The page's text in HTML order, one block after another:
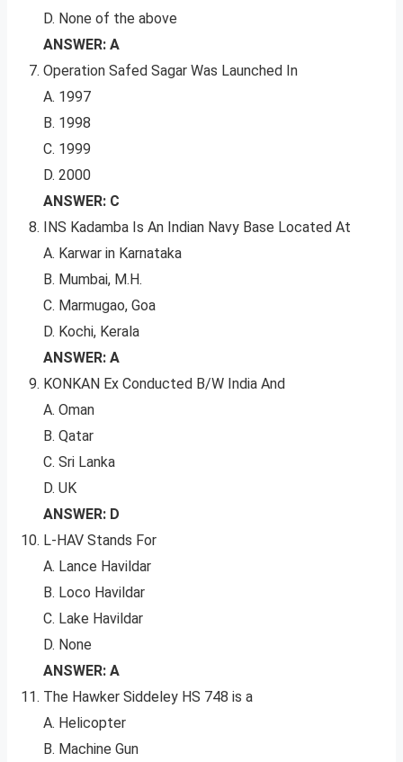
D. None of the above
ANSWER: A
Operation Safed Sagar Was Launched In
A. 1997
B. 1998
C. 1999
D. 2000
ANSWER: C
INS Kadamba Is An Indian Navy Base Located At
A. Karwar in Karnataka
B. Mumbai, M.H.
C. Marmugao, Goa
D. Kochi, Kerala
ANSWER: A
KONKAN Ex Conducted B/W India And
A. Oman
B. Qatar
C. Sri Lanka
D. UK
ANSWER: D
L-HAV Stands For
A. Lance Havildar
B. Loco Havildar
C. Lake Havildar
D. None
ANSWER: A
The Hawker Siddeley HS 748 is a
A. Helicopter
B. Machine Gun